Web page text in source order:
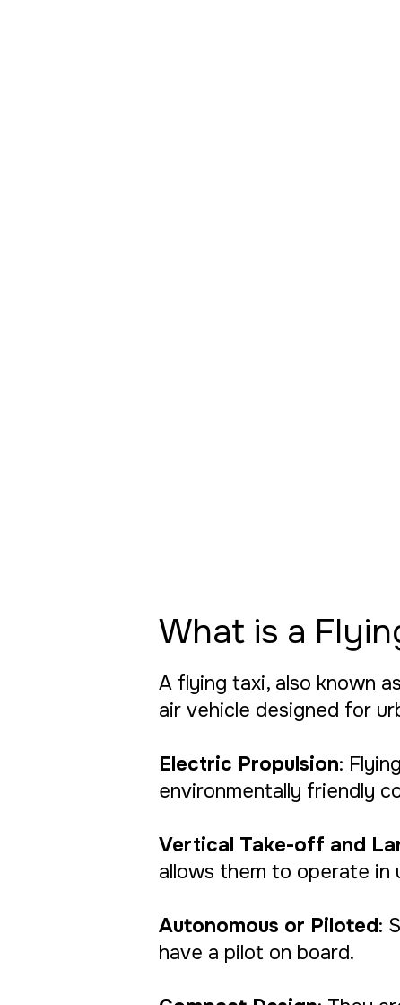
What is a
A flying taxi, also known
air vehicle designed for
Electric Propulsion:
environmentally friendly
Vertical Take-off and
allows them to operate in
Autonomous or Piloted:
have a pilot on board.